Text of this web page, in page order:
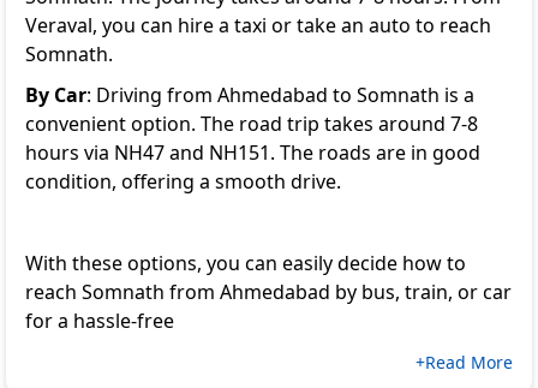
Veraval, you can hire a taxi or take an auto to reach
Somnath.
By Car: Driving from Ahmedabad to Somnath is a
convenient option. The road trip takes around 7-8
hours via NH47 and NH151. The roads are in good
condition, offering a smooth drive.
With these options, you can easily decide how to
reach Somnath from Ahmedabad by bus, train, or car
for a hassle-free
+Read More